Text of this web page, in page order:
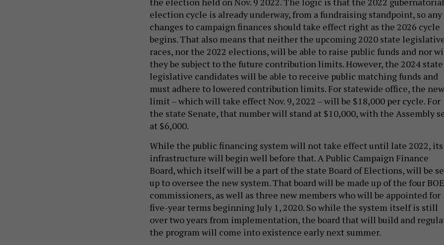
election cycle is already underway, from a fundraising standpoint, so any
changes to campaign finances should take effect right as the 2026 cycle
begins. That also means that neither the upcoming 2020 state
races, nor the 2022 elections, will be able to raise public funds and nor
they be subject to the future contribution limits. However, the 2024 state
legislative candidates will be able to receive public matching funds and
must adhere to lowered contribution limits. For statewide office, the new
limit – which will take effect Nov. 9, 2022 – will be $18,000 per cycle. For
the state Senate, that number will stand at $10,000, with the Assembly
at $6,000.
While the public financing system will not take effect until late 2022, its
infrastructure will begin well before that. A Public Campaign Finance
Board, which itself will be a part of the state Board of Elections, will be
up to oversee the new system. That board will be made up of the four BOE
commissioners, as well as three new members who will be appointed for
five-year terms beginning July 1, 2020. So while the system itself is still
over two years from implementation, the board that will build and
the program will come into existence early next summer.